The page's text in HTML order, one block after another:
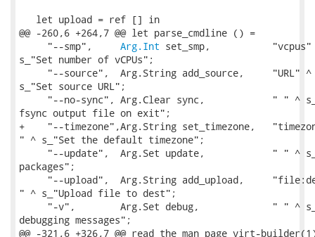
   let upload = ref [] in
@@ -260,6 +264,7 @@ let parse_cmdline () =
     "--smp",
Arg.Int set_smp,
s_"Set number of vCPUs";
"--source",  Arg.String add_source,     "URL" ^
s_"Set source URL";
"--no-sync", Arg.Clear sync,            " " ^
fsync output file on exit";
+    "--timezone",Arg.String set_timezone,
" ^ s_"Set the default timezone";
"--update",  Arg.Set update,            " " ^
packages";
"--upload",  Arg.String add_upload,
" ^ s_"Upload file to dest";
"-v",        Arg.Set debug,             " " ^
debugging messages";
@@ -321,6 +326,7 @@ read the man page virt-